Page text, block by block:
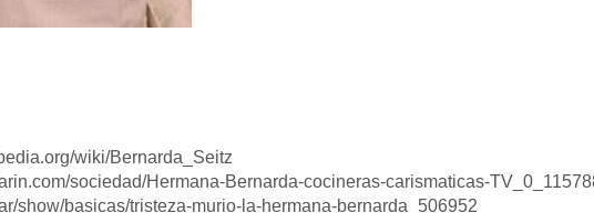
wiki/Bernarda_Seitz
sociedad/Hermana-Bernarda-cocineras-carismaticas-
show/basicas/tristeza-murio-la-hermana-bernarda_506952